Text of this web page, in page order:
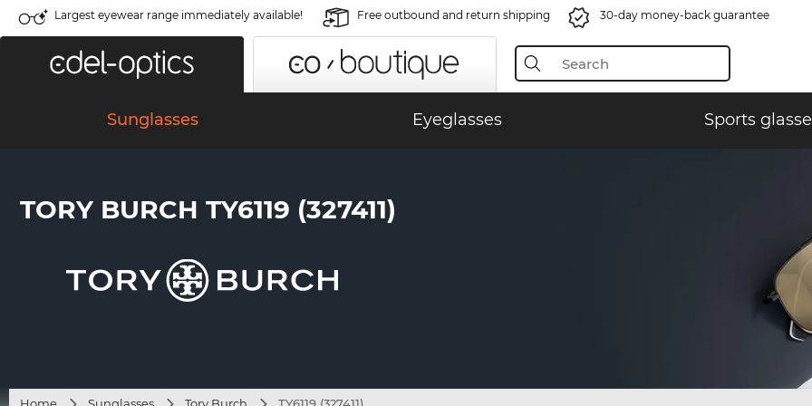
Largest eyewear range immediately available! Free outbound and return shipping 30-day money-back guarantee
Sunglasses Eyeglasses Sports
TORY BURCH TY6119 (327411)